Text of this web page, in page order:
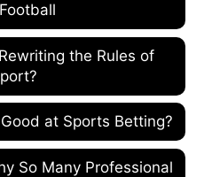
the Rules of
at Sports Betting?
So Many Professional